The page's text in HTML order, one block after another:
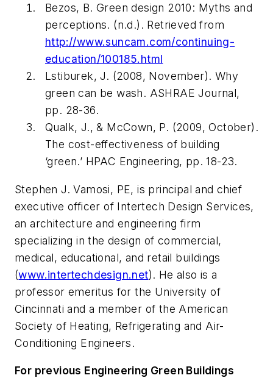
Bezos, B. Green design 2010: Myths and
perceptions. (n.d.). Retrieved from
http://www.suncam.com/continuing-
education/100185.html
Lstiburek, J. (2008, November). Why
green can be wash. ASHRAE Journal,
pp. 28-36.
Qualk, J., & McCown, P. (2009, October).
The cost-effectiveness of building
‘green.’ HPAC Engineering, pp. 18-23.
Stephen J. Vamosi, PE, is principal and chief
executive officer of Intertech Design Services,
an architecture and engineering firm
specializing in the design of commercial,
medical, educational, and retail buildings
(www.intertechdesign.net). He also is a
professor emeritus for the University of
Cincinnati and a member of the American
Society of Heating, Refrigerating and Air-
Conditioning Engineers.
For previous Engineering Green Buildings